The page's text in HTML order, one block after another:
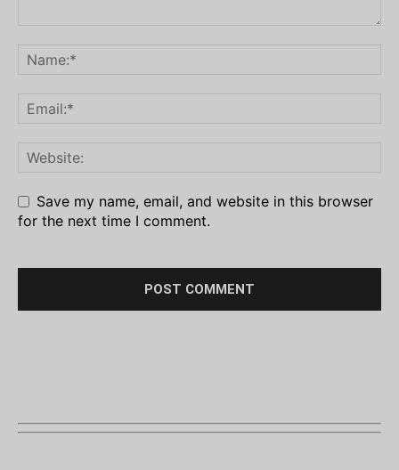
Save my name, email, and website in this browser
for the next time I comment.